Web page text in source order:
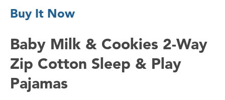
Buy It Now
Baby Milk & Cookies 2-Way
Zip Cotton Sleep & Play
Pajamas